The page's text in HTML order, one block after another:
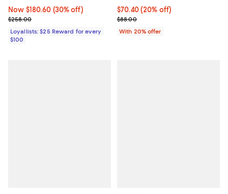
Now $180.60; 30% off;
Now $180.60 (30% off)
Previous price $258.00
$258.00
Loyallists: $25 Reward for every
$100
Current price $70.40; 20% off;
$70.40(20% off)
; Previous price $88.00;
$88.00
With 20% offer